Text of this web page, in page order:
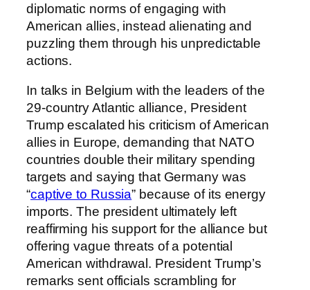
diplomatic norms of engaging with
American allies, instead alienating and
puzzling them through his unpredictable
actions.
In talks in Belgium with the leaders of the
29-country Atlantic alliance, President
Trump escalated his criticism of American
allies in Europe, demanding that NATO
countries double their military spending
targets and saying that Germany was
“captive to Russia” because of its energy
imports. The president ultimately left
reaffirming his support for the alliance but
offering vague threats of a potential
American withdrawal. President Trump’s
remarks sent officials scrambling for